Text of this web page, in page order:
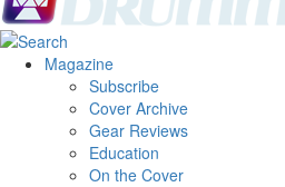
Magazine
Subscribe
Cover Archive
Gear Reviews
Education
On the Cover